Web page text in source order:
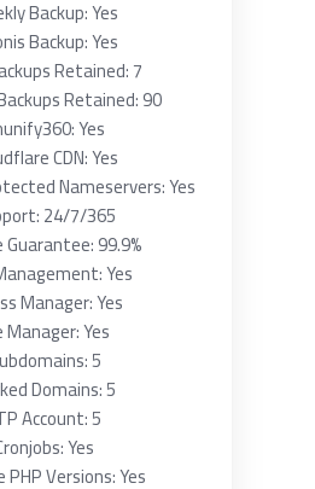
Backup: Yes
Backup: Yes
Retained: 7
Retained: 90
Yes
CDN: Yes
Nameservers: Yes
24/7/365
99.9%
Yes
Manager: Yes
Manager: Yes
5
Domains: 5
Account: 5
Yes
Versions: Yes